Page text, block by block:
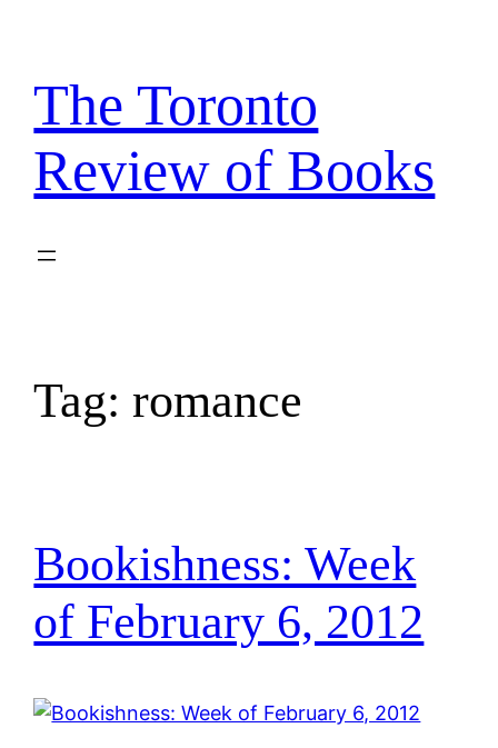
content
The Toronto
Review of Books
Tag:romance
Bookishness: Week
of February 6, 2012